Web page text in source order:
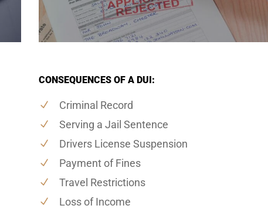
CONSEQUENCES OF A DUI:
Criminal Record
Serving a Jail Sentence
Drivers License Suspension
Payment of Fines
Travel Restrictions
Loss of Income